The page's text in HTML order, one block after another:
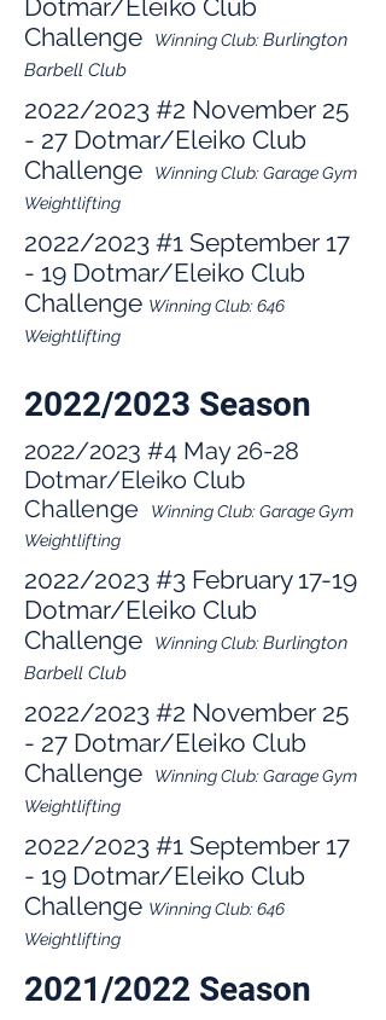
Dotmar/Eleiko Club
Challenge
Winning Club:Burlington
Barbell Club
2022/2023 #2 November 25
- 27 Dotmar/Eleiko Club
Challenge
Winning Club:Garage Gym
Weightlifting
2022/2023 #1 September 17
- 19 Dotmar/Eleiko Club
Challenge Winning Club: 646
Weightlifting
2022/2023 Season
2022/2023 #4 May 26-28
Dotmar/Eleiko Club
Challenge
Winning Club:Garage Gym
Weightlifting
2022/2023 #3 February 17-19
Dotmar/Eleiko Club
Challenge
Winning Club:Burlington
Barbell Club
2022/2023 #2 November 25
- 27 Dotmar/Eleiko Club
Challenge
Winning Club:Garage Gym
Weightlifting
2022/2023 #1 September 17
- 19 Dotmar/Eleiko Club
Challenge Winning Club: 646
Weightlifting
2021/2022 Season